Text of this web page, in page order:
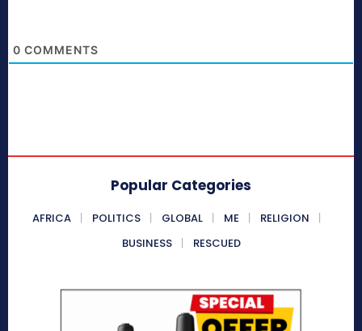
0 COMMENTS
Popular Categories
AFRICA POLITICS GLOBAL ME
RELIGION
BUSINESS
RESCUED